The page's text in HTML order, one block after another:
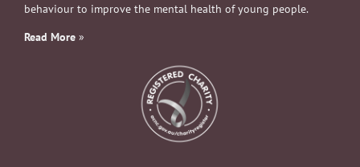
behaviour to improve the mental health of young people.
Read More »